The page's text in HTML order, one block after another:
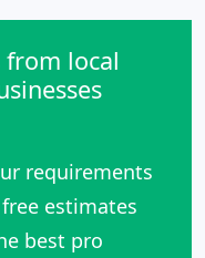
from local
requirements
free estimates
best pro